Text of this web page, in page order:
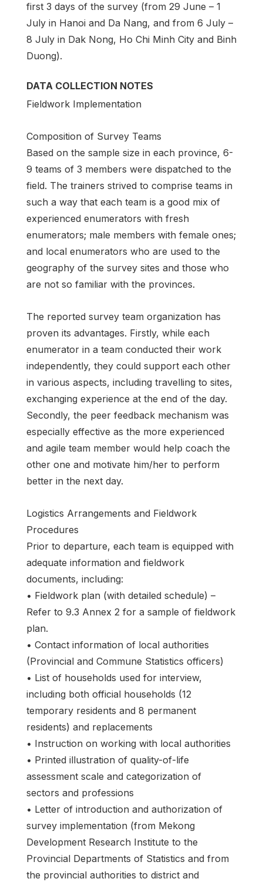
first 3 days of the survey (from 29 June – 1
July in Hanoi and Da Nang, and from 6 July –
8 July in Dak Nong, Ho Chi Minh City and Binh
Duong).
DATA COLLECTION NOTES
Fieldwork Implementation
Composition of Survey Teams
Based on the sample size in each province, 6-
9 teams of 3 members were dispatched to the
field. The trainers strived to comprise teams in
such a way that each team is a good mix of
experienced enumerators with fresh
enumerators; male members with female ones;
and local enumerators who are used to the
geography of the survey sites and those who
are not so familiar with the provinces.
The reported survey team organization has
proven its advantages. Firstly, while each
enumerator in a team conducted their work
independently, they could support each other
in various aspects, including travelling to sites,
exchanging experience at the end of the day.
Secondly, the peer feedback mechanism was
especially effective as the more experienced
and agile team member would help coach the
other one and motivate him/her to perform
better in the next day.
Logistics Arrangements and Fieldwork
Procedures
Prior to departure, each team is equipped with
adequate information and fieldwork
documents, including:
• Fieldwork plan (with detailed schedule) –
Refer to 9.3 Annex 2 for a sample of fieldwork
plan.
• Contact information of local authorities
(Provincial and Commune Statistics officers)
• List of households used for interview,
including both official households (12
temporary residents and 8 permanent
residents) and replacements
• Instruction on working with local authorities
• Printed illustration of quality-of-life
assessment scale and categorization of
sectors and professions
• Letter of introduction and authorization of
survey implementation (from Mekong
Development Research Institute to the
Provincial Departments of Statistics and from
the provincial authorities to district and